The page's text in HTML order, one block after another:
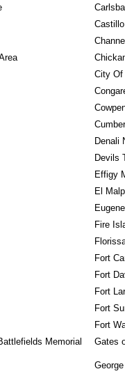
City Of
Denali
Devils
Effigy
El
Fire
Fort
Fort
Fort
Fort
Fort
Memorial
Gates